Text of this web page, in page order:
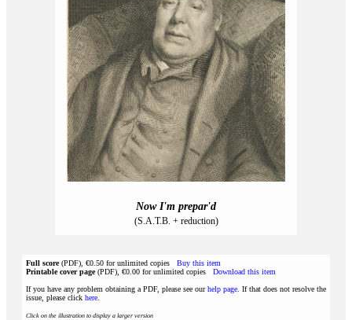
Now I'm prepar'd
(S.A.T.B. + reduction)
Full score(PDF), €0.50 for unlimited copies Buy this item
Printable cover page(PDF), €0.00 for unlimited copies Download this item
If you have any problem obtaining a PDF, please see ourhelp page . If that does not resolve the
issue, please click here
Click on the illustration to display a larger version